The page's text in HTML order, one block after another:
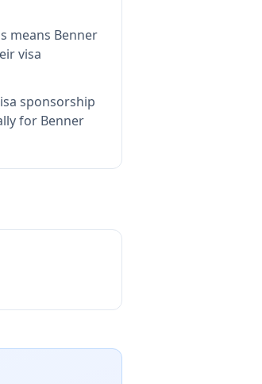
means Benner
visa
sponsorship
for Benner